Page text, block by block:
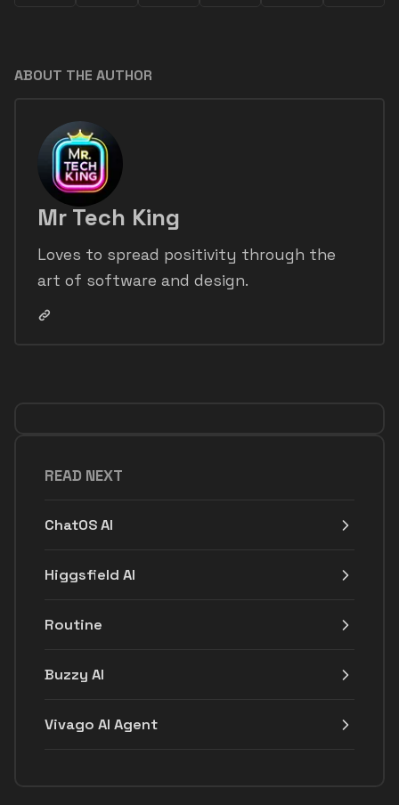
ABOUT THE AUTHOR
Mr Tech King
Loves to spread positivity through the
art of software and design.
READ NEXT
ChatOS AI
Higgsfield AI
Routine
Buzzy AI
Vivago AI Agent